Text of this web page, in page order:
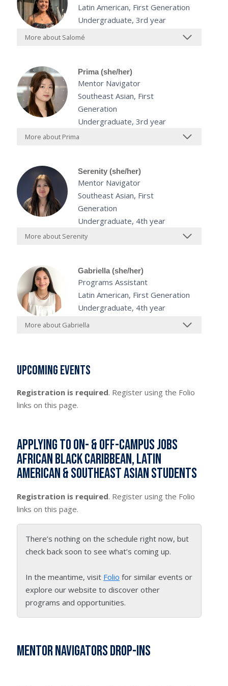
Latin American, First Generation
Undergraduate, 3rd year
More about Salomé
Prima (she/her)
Mentor Navigator
Southeast Asian, First
Generation
Undergraduate, 3rd year
More about Prima
Serenity (she/her)
Mentor Navigator
Southeast Asian, First
Generation
Undergraduate, 4th year
More about Serenity
Gabriella (she/her)
Programs Assistant
Latin American, First Generation
Undergraduate, 4th year
More about Gabriella
Upcoming Events
Registration is required. Register using the Folio
links on this page.
Applying to On- & Off-Campus Jobs
African Black Caribbean, Latin
American & Southeast Asian students
Registration is required. Register using the Folio
links on this page.
There’s nothing on the schedule right now, but
check back soon to see what’s coming up.
In the meantime, visit Folio for similar events or
explore our website to discover other
programs and opportunities.
Mentor Navigators Drop-Ins